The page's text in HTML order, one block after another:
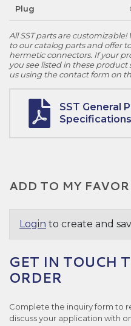
Plug
All SST parts are
to our catalog parts and offer
hermetic connectors. If your
you see listed in these
us using the contact form on
SST General
Specifications
ADD TO MY
Login to create and
GET IN TOUCH
ORDER
Complete the inquiry form to
discuss your application with